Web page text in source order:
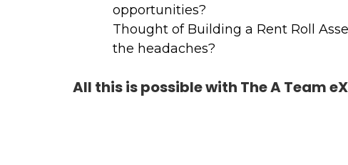
opportunities?
Thought of Building a Rent Roll
the headaches?
All this is possible with The A Team